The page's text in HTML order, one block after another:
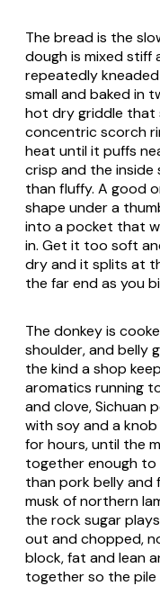
The bread is the
dough is mixed stiff
repeatedly
small and baked in
hot dry griddle that
concentric scorch
heat until it puffs
crisp and the
than fluffy. A good
shape under a
into a pocket that
in. Get it too soft
dry and it splits at
the far end as you
The donkey is
shoulder, and belly
the kind a shop
aromatics running
and clove, Sichuan
with soy and a
for hours, until the
together enough to
than pork belly and
musk of northern
the rock sugar
out and chopped,
block, fat and lean
together so the pile